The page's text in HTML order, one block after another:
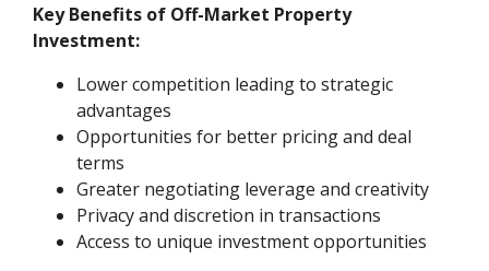
Key Benefits of Off-Market Property
Investment:
Lower competition leading to strategic
advantages
Opportunities for better pricing and deal
terms
Greater negotiating leverage and creativity
Privacy and discretion in transactions
Access to unique investment opportunities